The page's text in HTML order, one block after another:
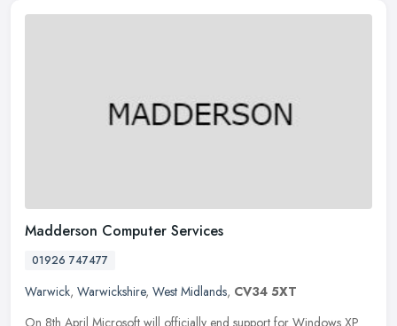
Madderson Computer Services
01926 747477
Warwick, Warwickshire, West Midlands, CV34 5XT
On 8th April Microsoft will officially end support for Windows XP